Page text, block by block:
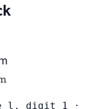
l, digit 1 ·